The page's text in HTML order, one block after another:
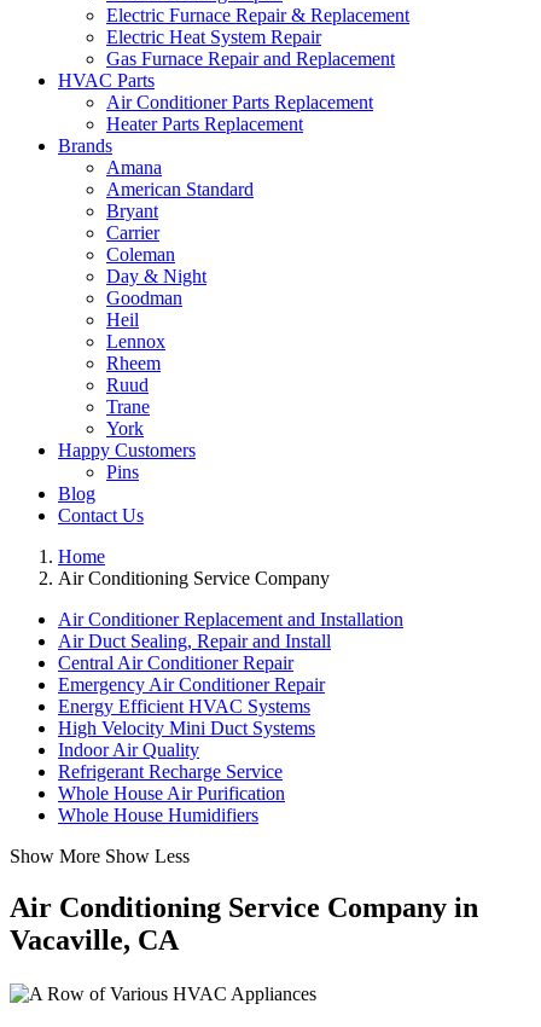
Electric Furnace Repair & Replacement
Electric Heat System Repair
Gas Furnace Repair and Replacement
HVAC Parts
Air Conditioner Parts Replacement
Heater Parts Replacement
Brands
Amana
American Standard
Bryant
Carrier
Coleman
Day & Night
Goodman
Heil
Lennox
Rheem
Ruud
Trane
York
Happy Customers
Pins
Blog
Contact Us
Home
Air Conditioning Service Company
Air Conditioner Replacement and Installation
Air Duct Sealing, Repair and Install
Central Air Conditioner Repair
Emergency Air Conditioner Repair
Energy Efficient HVAC Systems
High Velocity Mini Duct Systems
Indoor Air Quality
Refrigerant Recharge Service
Whole House Air Purification
Whole House Humidifiers
Show More Show Less
Air Conditioning Service Company in
Vacaville, CA